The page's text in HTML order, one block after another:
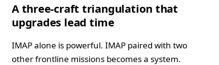
A three‑craft triangulation that
upgrades lead time
IMAP alone is powerful. IMAP paired with two
other frontline missions becomes a system.